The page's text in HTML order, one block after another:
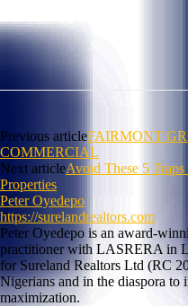
Previous articleFAIRMONT
COMMERCIAL
Next articleAvoid These 5
Properties
Peter Oyedepo
https://surelandrealtors.com
Peter Oyedepo is an award-
practitioner with LASRERA in
for Sureland Realtors Ltd (RC
Nigerians and in the diaspora to
maximization.